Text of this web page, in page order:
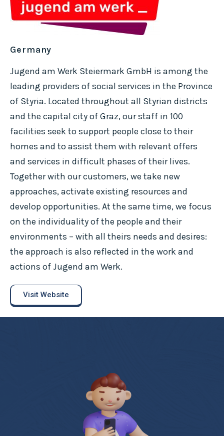
Germany
Jugend am Werk Steiermark GmbH is among the
leading providers of social services in the Province
of Styria. Located throughout all Styrian districts
and the capital city of Graz, our staff in 100
facilities seek to support people close to their
homes and to assist them with relevant offers
and services in difficult phases of their lives.
Together with our customers, we take new
approaches, activate existing resources and
develop opportunities. At the same time, we focus
on the individuality of the people and their
environments – with all theirs needs and desires:
the approach is also reflected in the work and
actions of Jugend am Werk.
Visit Website